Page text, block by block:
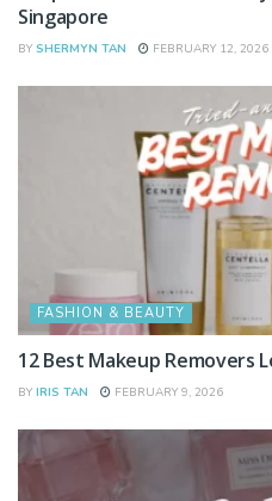
Singapore
BY SHERMYN TAN FEBRUARY 12, 2026
FASHION & BEAUTY
12 Best Makeup Removers
BY IRIS TAN FEBRUARY 9, 2026